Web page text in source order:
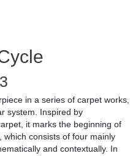
in a series of carpet works,
system. Inspired by
it marks the beginning of
which consists of four mainly
and contextually. In